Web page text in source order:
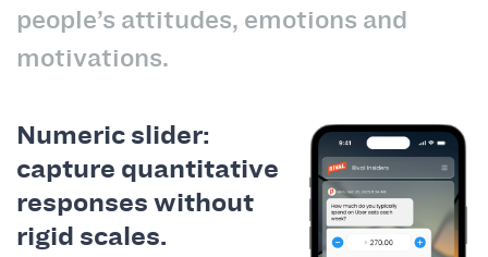
people’s attitudes, emotions and
motivations.
Numeric slider:
capture quantitative
responses without
rigid scales.